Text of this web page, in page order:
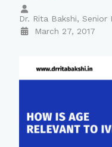
Dr. Rita Bakshi,
March 27, 2017